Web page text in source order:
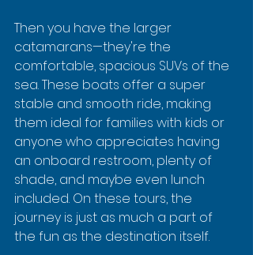
Then you have the larger
catamarans—they're the
comfortable, spacious SUVs of the
sea. These boats offer a super
stable and smooth ride, making
them ideal for families with kids or
anyone who appreciates having
an onboard restroom, plenty of
shade, and maybe even lunch
included. On these tours, the
journey is just as much a part of
the fun as the destination itself.